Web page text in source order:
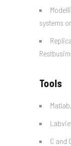
systems
Tools
C and